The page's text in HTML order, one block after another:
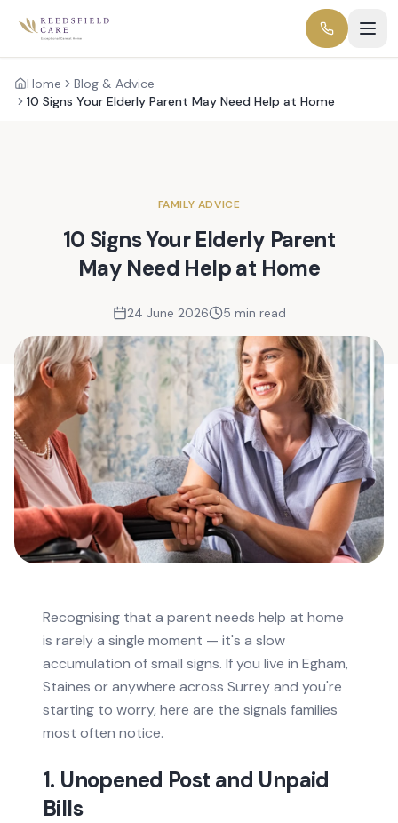
Home
Blog & Advice
10 Signs Your Elderly Parent May Need Help at Home
FAMILY ADVICE
10 Signs Your Elderly Parent
May Need Help at Home
24 June 2026 5 min read
Recognising that a parent needs help at home
is rarely a single moment — it's a slow
accumulation of small signs. If you live in Egham,
Staines or anywhere across Surrey and you're
starting to worry, here are the signals families
most often notice.
1. Unopened Post and Unpaid
Bills